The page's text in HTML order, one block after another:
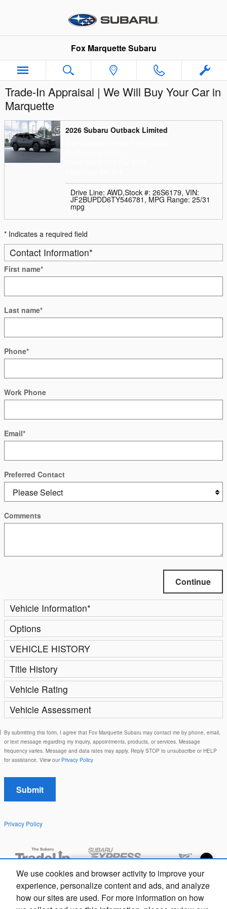
Exploring car financing? Chat
now for easy plans and
applications!
We use cookies and browser activity to improve your
experience, personalize content and ads, and analyze
how our sites are used. For more information on how
Fox Marquette Subaru
Trade-In Appraisal | We Will Buy Your Car in
Marquette
2026 Subaru Outback Limited
Drive Line: AWD,Stock #: 26S6179, VIN:
JF2BUPDD6TY546781 , MPG Range: 25/31
mpg
* Indicates a required field
Contact Information*
First name*
Last name*
Phone*
Work Phone
Email*
Preferred Contact
Comments
Continue
Vehicle Information*
Options
VEHICLE HISTORY
Title History
Vehicle Rating
Vehicle Assessment
By submitting this form, I agree that Fox Marquette Subaru may contact me by phone, email,
or text message regarding my inquiry, appointments, products, or services. Message
frequency varies. Message and data rates may apply. Reply STOP to unsubscribe or HELP
for assistance. View our Privacy Policy
Submit
Privacy Policy